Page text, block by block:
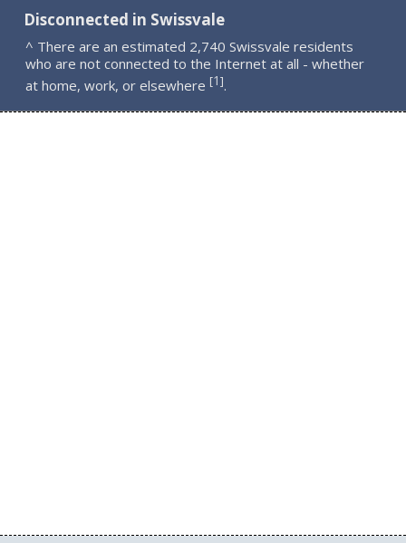
Disconnected in Swissvale
^ There are an estimated 2,740 Swissvale residents
who are not connected to the Internet at all - whether
at home, work, or elsewhere [1].